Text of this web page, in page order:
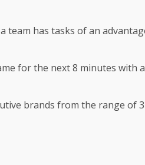
team has tasks of an
for the next 8 minutes with
brands from the range of